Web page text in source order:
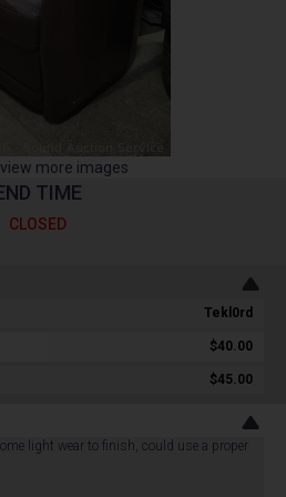
more images
TIME
CLOSED
Tekl0rd
$40.00
$45.00
light wear to finish, could use a proper